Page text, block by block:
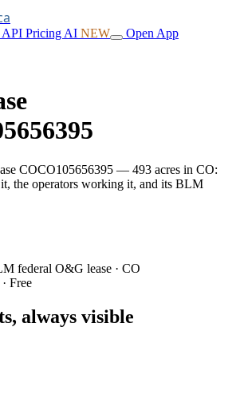
API Pricing AI NEW Open App
COCO105656395 — 493 acres in CO:
the operators working it, and its BLM
federal O&G lease · CO
Free
always visible